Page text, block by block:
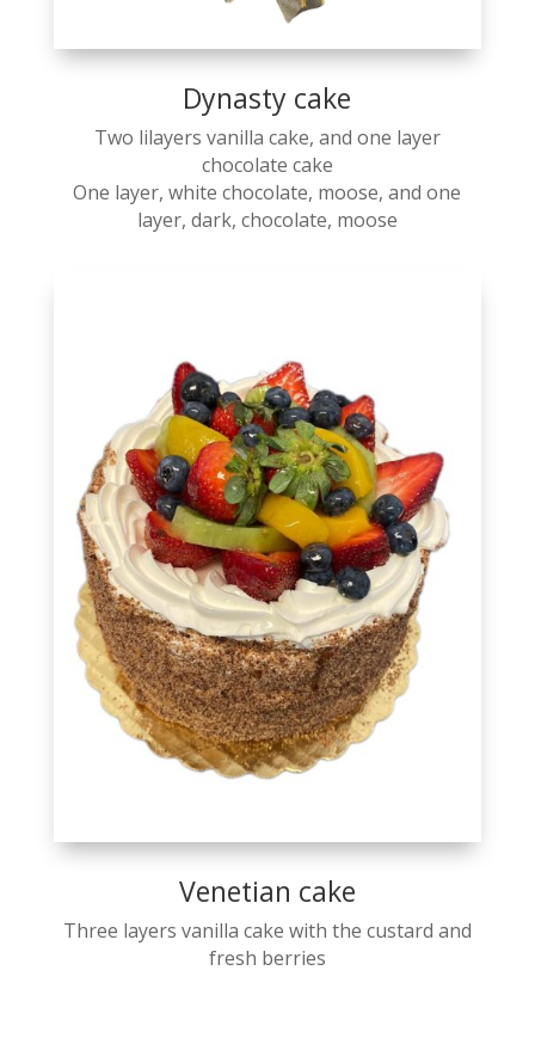
Dynasty cake
Two lilayers vanilla cake, and one layer
chocolate cake
One layer, white chocolate, moose, and one
layer, dark, chocolate, moose
Venetian cake
Three layers vanilla cake with the custard and
fresh berries